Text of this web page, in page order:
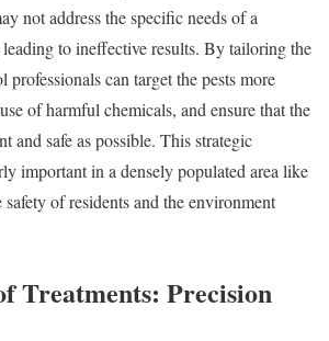
not address the specific needs of a
to ineffective results. By tailoring the
professionals can target the pests more
of harmful chemicals, and ensure that the
and safe as possible. This strategic
important in a densely populated area like
of residents and the environment
Treatments: Precision